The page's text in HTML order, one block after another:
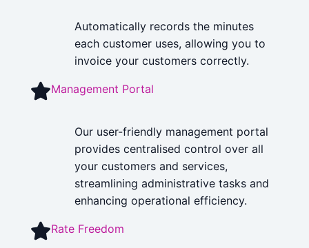
Automatically records the minutes
each customer uses, allowing you to
invoice your customers correctly.
Management Portal
Our user-friendly management portal
provides centralised control over all
your customers and services,
streamlining administrative tasks and
enhancing operational efficiency.
Rate Freedom